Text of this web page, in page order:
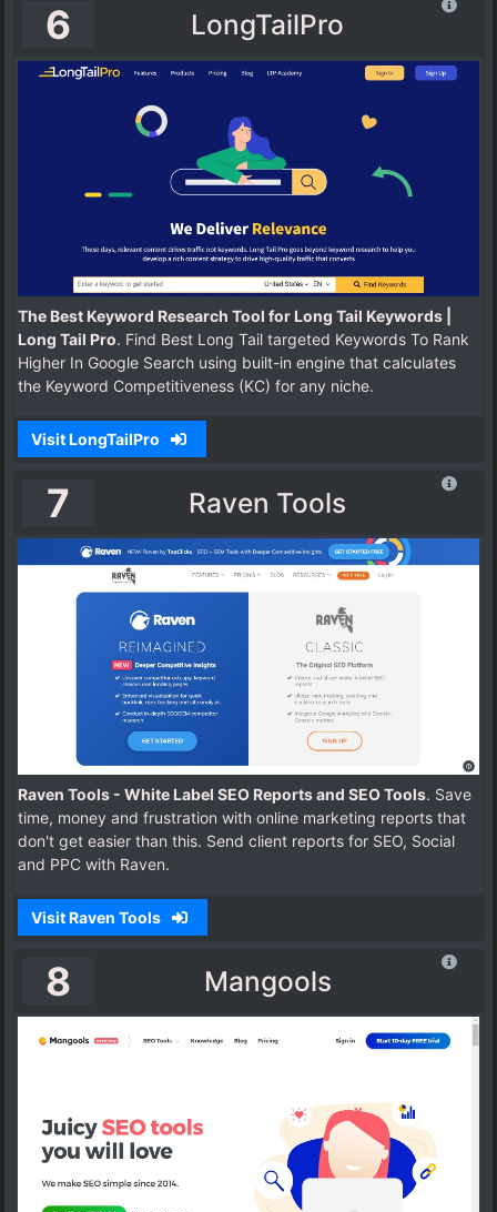
6 LongTailPro
The Best Keyword Research Tool for Long Tail Keywords |
Long Tail Pro. Find Best Long Tail targeted Keywords To Rank
Higher In Google Search using built-in engine that calculates
the Keyword Competitiveness (KC) for any niche.
Visit LongTailPro
7 Raven Tools
Raven Tools - White Label SEO Reports and SEO Tools. Save
time, money and frustration with online marketing reports that
don't get easier than this. Send client reports for SEO, Social
and PPC with Raven.
Visit Raven Tools
8 Mangools